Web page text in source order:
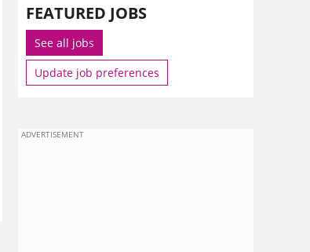
FEATURED JOBS
See all jobs
Update job preferences
ADVERTISEMENT